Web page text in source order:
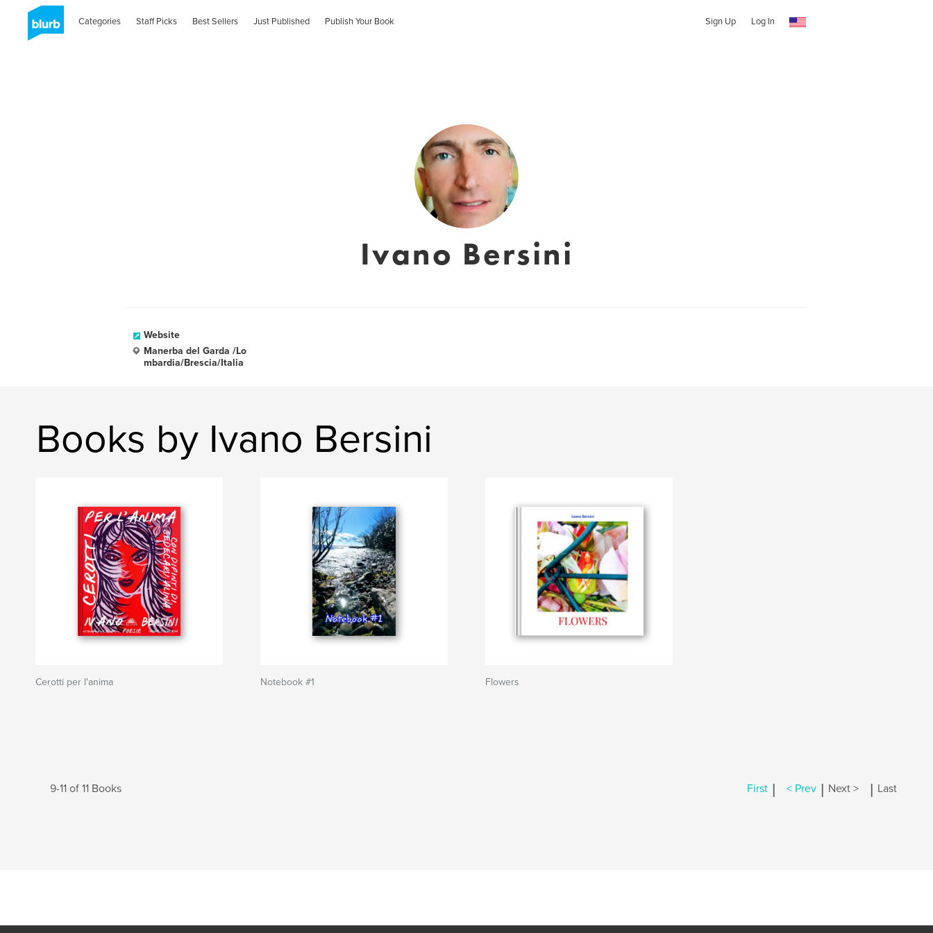
Categories Staff Picks Best Sellers Just Published Publish Your Book Sign Up Log In
Ivano Bersini
Website
Manerba del Garda /Lo
mbardia/Brescia/Italia
Books by Ivano Bersini
Cerotti per l'anima Notebook #1 Flowers
9-11 of 11 Books First | < Prev | Next > | Last